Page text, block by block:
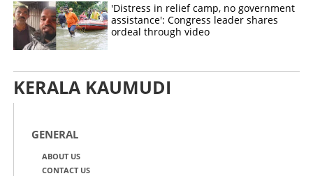
'Distress in relief camp, no government
assistance': Congress leader shares
ordeal through video
KERALA KAUMUDI
GENERAL
ABOUT US
CONTACT US